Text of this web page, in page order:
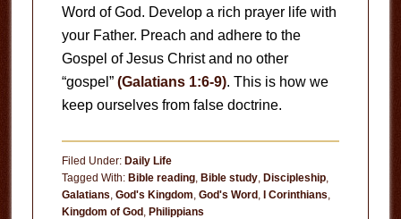
Word of God. Develop a rich prayer life with
your Father. Preach and adhere to the
Gospel of Jesus Christ and no other
“gospel” (Galatians 1:6-9). This is how we
keep ourselves from false doctrine.
Filed Under: Daily Life
Tagged With: Bible reading, Bible study, Discipleship,
Galatians, God's Kingdom, God's Word, I Corinthians,
Kingdom of God, Philippians